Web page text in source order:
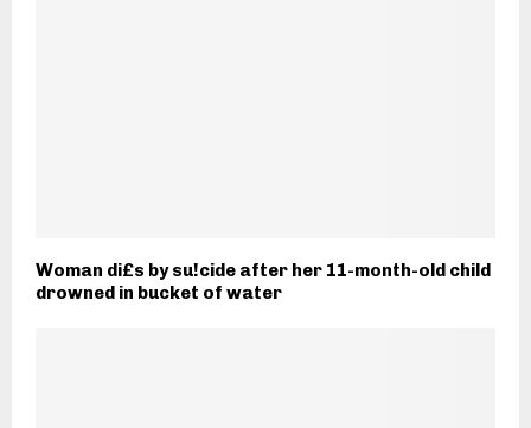
Woman di£s by su!cide after her 11-month-old child
drowned in bucket of water